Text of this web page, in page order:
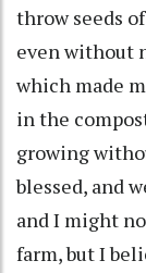
throw seeds
even without
which made
in the
growing
blessed, and
and I might
farm, but I